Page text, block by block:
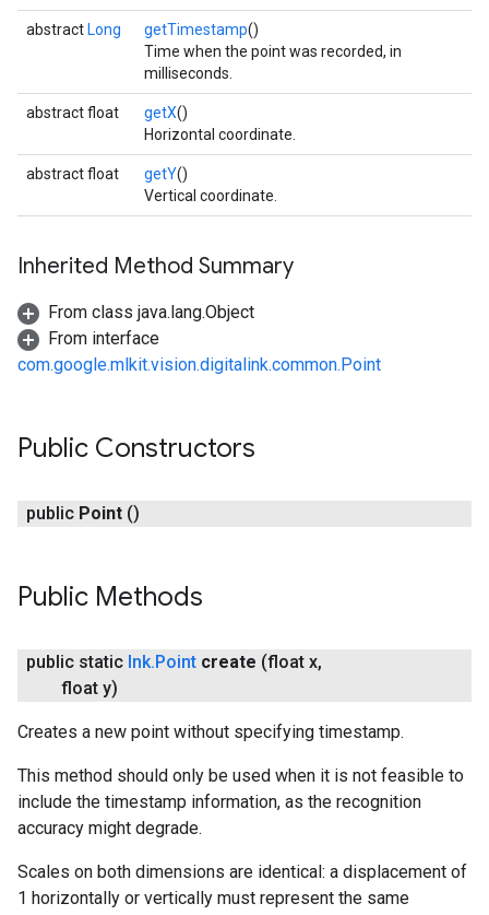
abstract Long getTimestamp()
Time when the point was recorded, in
milliseconds.
abstract float getX()
Horizontal coordinate.
abstract float getY()
Vertical coordinate.
Inherited Method Summary
From class java.lang.Object
From interface
com.google.mlkit.vision.digitalink.common.Point
Public Constructors
public Point ()
Public Methods
public static Ink.Point create (float x,
float y)
Creates a new point without specifying timestamp.
This method should only be used when it is not feasible to
include the timestamp information, as the recognition
accuracy might degrade.
Scales on both dimensions are identical: a displacement of
1 horizontally or vertically must represent the same